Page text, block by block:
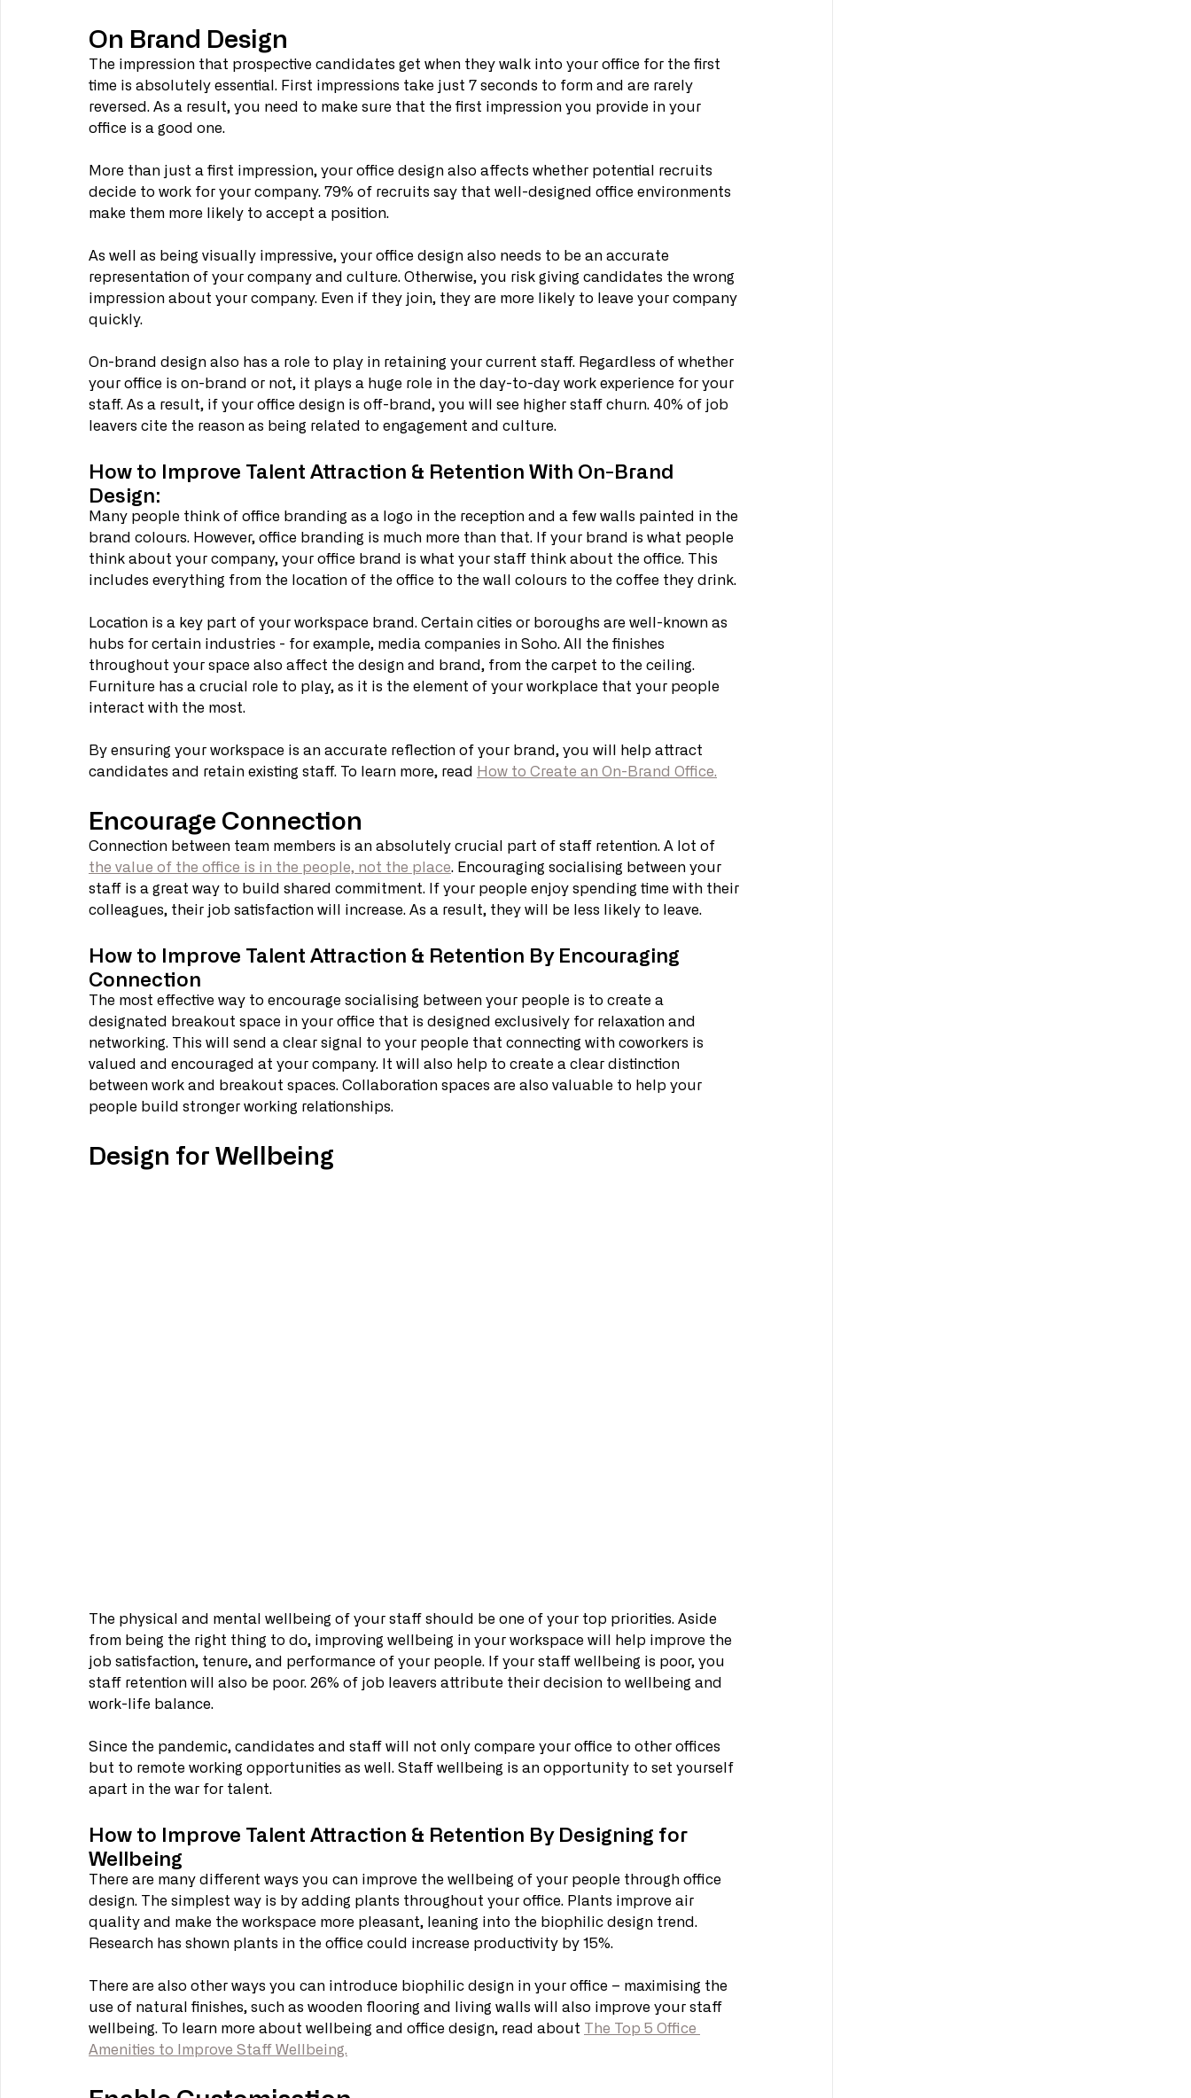
On Brand Design
The impression that prospective candidates get when they walk into your office for the first
time is absolutely essential. First impressions take just 7 seconds to form and are rarely
reversed. As a result, you need to make sure that the first impression you provide in your
office is a good one.
More than just a first impression, your office design also affects whether potential recruits
decide to work for your company. 79% of recruits say that well-designed office environments
make them more likely to accept a position.
As well as being visually impressive, your office design also needs to be an accurate
representation of your company and culture. Otherwise, you risk giving candidates the wrong
impression about your company. Even if they join, they are more likely to leave your company
quickly.
On-brand design also has a role to play in retaining your current staff. Regardless of whether
your office is on-brand or not, it plays a huge role in the day-to-day work experience for your
staff. As a result, if your office design is off-brand, you will see higher staff churn. 40% of job
leavers cite the reason as being related to engagement and culture.
How to Improve Talent Attraction & Retention With On-Brand
Design:
Many people think of office branding as a logo in the reception and a few walls painted in the
brand colours. However, office branding is much more than that. If your brand is what people
think about your company, your office brand is what your staff think about the office. This
includes everything from the location of the office to the wall colours to the coffee they drink.
Location is a key part of your workspace brand. Certain cities or boroughs are well-known as
hubs for certain industries - for example, media companies in Soho. All the finishes
throughout your space also affect the design and brand, from the carpet to the ceiling.
Furniture has a crucial role to play, as it is the element of your workplace that your people
interact with the most.
By ensuring your workspace is an accurate reflection of your brand, you will help attract
candidates and retain existing staff. To learn more, read
How to Create an On-Brand Office.
Encourage Connection
Connection between team members is an absolutely crucial part of staff retention. A lot of
the value of the office is in the people, not the place. Encouraging socialising between your
staff is a great way to build shared commitment. If your people enjoy spending time with their
colleagues, their job satisfaction will increase. As a result, they will be less likely to leave.
How to Improve Talent Attraction & Retention By Encouraging
Connection
The most effective way to encourage socialising between your people is to create a
designated breakout space in your office that is designed exclusively for relaxation and
networking. This will send a clear signal to your people that connecting with coworkers is
valued and encouraged at your company. It will also help to create a clear distinction
between work and breakout spaces. Collaboration spaces are also valuable to help your
people build stronger working relationships.
Design for Wellbeing
The physical and mental wellbeing of your staff should be one of your top priorities. Aside
from being the right thing to do, improving wellbeing in your workspace will help improve the
job satisfaction, tenure, and performance of your people. If your staff wellbeing is poor, you
staff retention will also be poor. 26% of job leavers attribute their decision to wellbeing and
work-life balance.
Since the pandemic, candidates and staff will not only compare your office to other offices
but to remote working opportunities as well. Staff wellbeing is an opportunity to set yourself
apart in the war for talent.
How to Improve Talent Attraction & Retention By Designing for
Wellbeing
There are many different ways you can improve the wellbeing of your people through office
design. The simplest way is by adding plants throughout your office. Plants improve air
quality and make the workspace more pleasant, leaning into the biophilic design trend.
Research has shown plants in the office could increase productivity by 15%.
There are also other ways you can introduce biophilic design in your office – maximising the
use of natural finishes, such as wooden flooring and living walls will also improve your staff
wellbeing. To learn more about wellbeing and office design, read about The Top 5 Office
Amenities to Improve Staff Wellbeing.